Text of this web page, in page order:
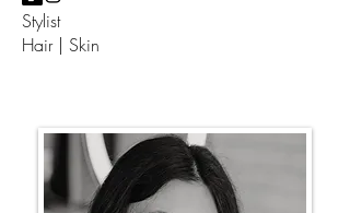
Stylist
Hair | Skin